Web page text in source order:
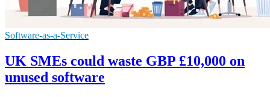
Software-as-a-Service
UK SMEs could waste GBP £10,000 on
unused software